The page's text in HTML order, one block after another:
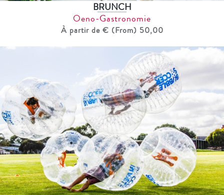
BRUNCH
Oeno-Gastronomie
À partir de € (From) 50,00